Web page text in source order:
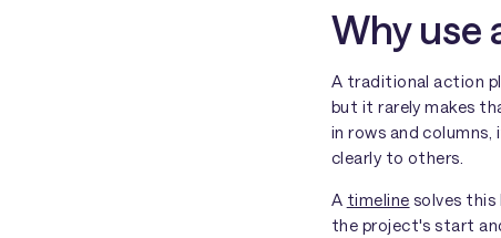
Why use
A traditional action
but it rarely makes
in rows and
clearly to others.
A timeline solves this
the project's start